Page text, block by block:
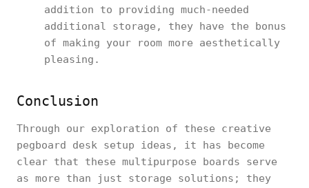
addition to providing much-needed
additional storage, they have the bonus
of making your room more aesthetically
pleasing.
Conclusion
Through our exploration of these creative
pegboard desk setup ideas, it has become
clear that these multipurpose boards serve
as more than just storage solutions; they